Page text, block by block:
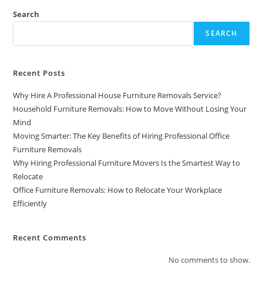
Search
SEARCH
Recent Posts
Why Hire A Professional House Furniture Removals Service?
Household Furniture Removals: How to Move Without Losing Your
Mind
Moving Smarter: The Key Benefits of Hiring Professional Office
Furniture Removals
Why Hiring Professional Furniture Movers Is the Smartest Way to
Relocate
Office Furniture Removals: How to Relocate Your Workplace
Efficiently
Recent Comments
No comments to show.